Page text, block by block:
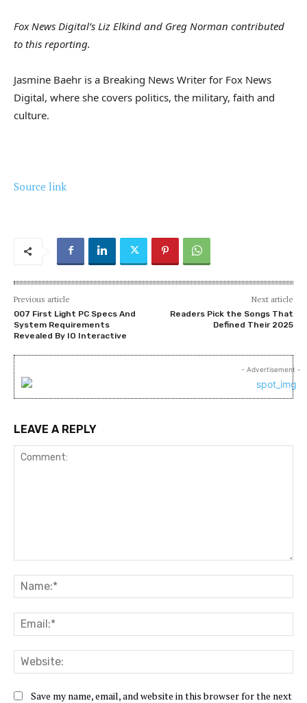
Fox News Digital’s Liz Elkind and Greg Norman contributed
to this reporting.
Jasmine Baehr is a Breaking News Writer for Fox News
Digital, where she covers politics, the military, faith and
culture.
Source link
Previous article
007 First Light PC Specs And
System Requirements
Revealed By IO Interactive
Next article
Readers Pick the Songs That
Defined Their 2025
- Advertisement -
LEAVE A REPLY
Save my name, email, and website in this browser for the next